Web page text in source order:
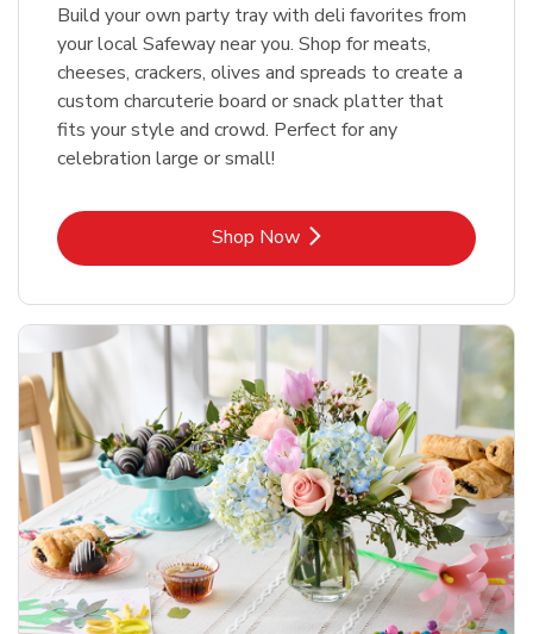
Build your own party tray with deli favorites from
your local Safeway near you. Shop for meats,
cheeses, crackers, olives and spreads to create a
custom charcuterie board or snack platter that
fits your style and crowd. Perfect for any
celebration large or small!
Shop NowLink Opens in New Tab